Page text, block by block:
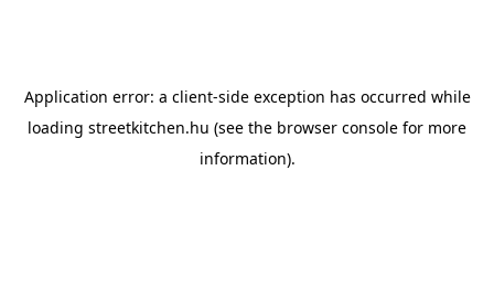
Application error: a client-side exception has occurred while
loading streetkitchen.hu (see the browser console for more
information).